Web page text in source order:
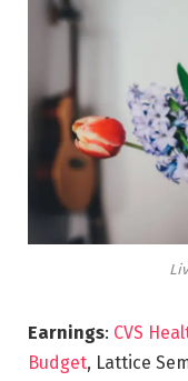
Earnings: CVS
Budget, Lattice